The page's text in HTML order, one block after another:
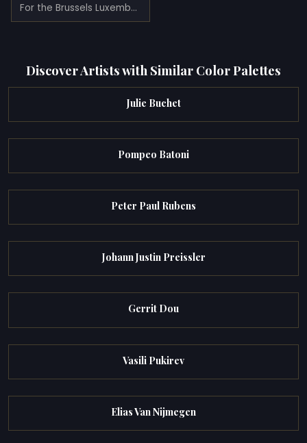
For the Brussels Luxembourg Station (1922)
Discover Artists with Similar Color Palettes
Julie Buchet
Pompeo Batoni
Peter Paul Rubens
Johann Justin Preissler
Gerrit Dou
Vasili Pukirev
Elias Van Nijmegen